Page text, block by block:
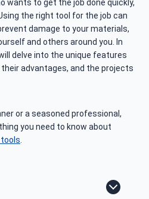
wants to get the job done quickly,
the right tool for the job can
damage to your materials,
and others around you. In
delve into the unique features
advantages, and the projects
or a seasoned professional,
you need to know about